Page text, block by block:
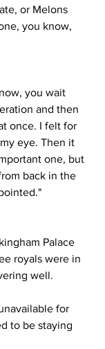
or Melons
you know,
you wait
and then
once. I felt for
eye. Then it
one, but
back in the
Palace
royals were in
well.
for
to be staying